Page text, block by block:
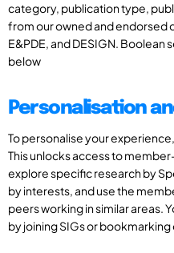
category, publication type,
from our owned and endorsed
E&PDE, and DESIGN. Boolean
below
Personalisation
To personalise your
This unlocks access to
explore specific research by
by interests, and use the
peers working in similar areas.
by joining SIGs or